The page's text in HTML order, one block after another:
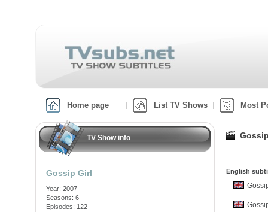
Home page List TV Shows Most
TV Show info
Gossip Girl
Year: 2007
Seasons: 6
Episodes: 122
English